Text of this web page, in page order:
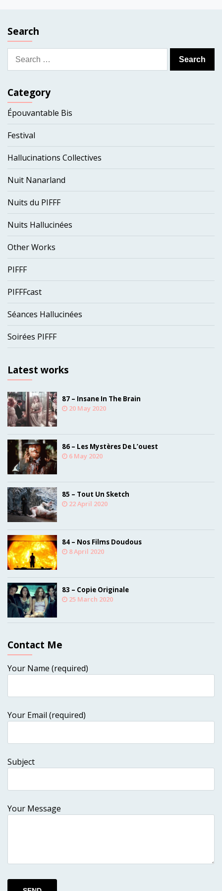
Search
Search
for:
Category
Épouvantable Bis
Festival
Hallucinations Collectives
Nuit Nanarland
Nuits du PIFFF
Nuits Hallucinées
Other Works
PIFFF
PIFFFcast
Séances Hallucinées
Soirées PIFFF
Latest works
87 – Insane In The Brain
20 May 2020
86 – Les Mystères De L’ouest
6 May 2020
85 – Tout Un Sketch
22 April 2020
84 – Nos Films Doudous
8 April 2020
83 – Copie Originale
25 March 2020
Contact Me
Your Name (required)
Your Email (required)
Subject
Your Message